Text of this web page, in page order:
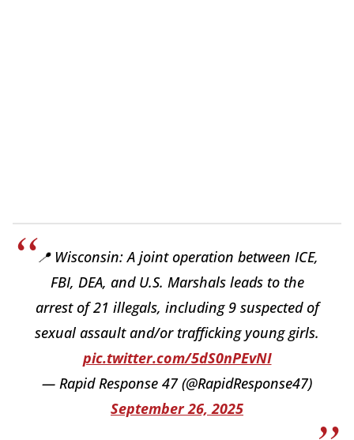
📍 Wisconsin: A joint operation between ICE,
FBI, DEA, and U.S. Marshals leads to the
arrest of 21 illegals, including 9 suspected of
sexual assault and/or trafficking young girls.
pic.twitter.com/5dS0nPEvNI
— Rapid Response 47 (@RapidResponse47)
September 26, 2025